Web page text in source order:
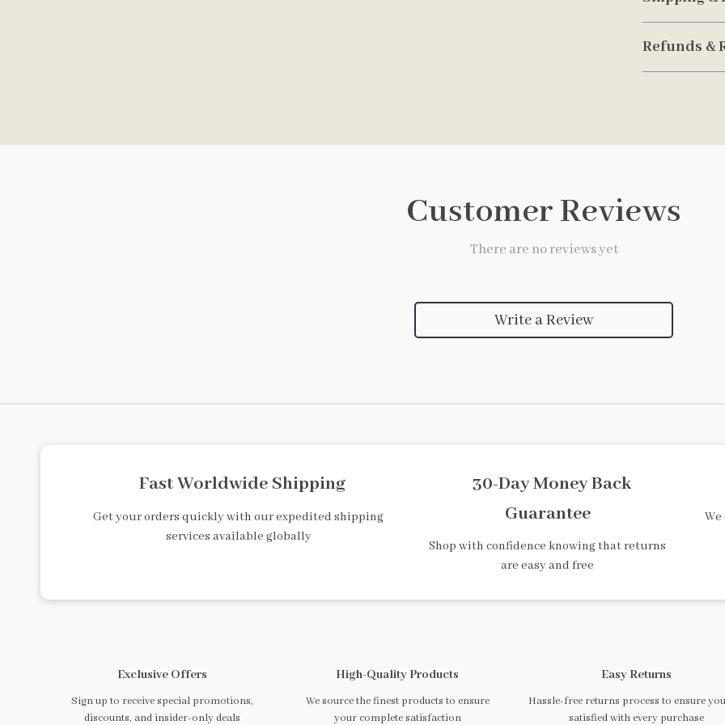
Refunds &
Customer Reviews
There are no reviews yet
Write a Review
Fast Worldwide Shipping
Get your orders quickly with our expedited shipping
services available globally
30-Day Money Back
Guarantee
Shop with confidence knowing that returns
are easy and free
Exclusive Offers
Sign up to receive special promotions,
discounts, and insider-only deals
High-Quality Products
We source the finest products to ensure
your complete satisfaction
Easy Returns
Hassle-free returns process to ensure
satisfied with every purchase